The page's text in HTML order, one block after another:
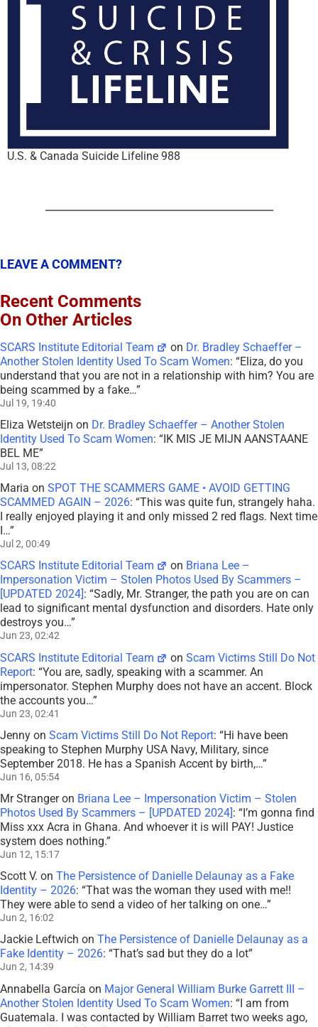
U.S. & Canada Suicide Lifeline 988
LEAVE A COMMENT?
Recent Comments
On Other Articles
SCARS Institute Editorial Team on Dr. Bradley Schaeffer –
Another Stolen Identity Used To Scam Women: “Eliza, do you
understand that you are not in a relationship with him? You are
being scammed by a fake…”
Jul 19, 19:40
Eliza Wetsteijn on Dr. Bradley Schaeffer – Another Stolen
Identity Used To Scam Women: “IK MIS JE MIJN AANSTAANE
BEL ME”
Jul 13, 08:22
Maria on SPOT THE SCAMMERS GAME • AVOID GETTING
SCAMMED AGAIN – 2026: “This was quite fun, strangely haha.
I really enjoyed playing it and only missed 2 red flags. Next time
I…”
Jul 2, 00:49
SCARS Institute Editorial Team on Briana Lee –
Impersonation Victim – Stolen Photos Used By Scammers –
[UPDATED 2024] : “Sadly, Mr. Stranger, the path you are on can
lead to significant mental dysfunction and disorders. Hate only
destroys you…”
Jun 23, 02:42
SCARS Institute Editorial Team onScam Victims Still Do Not
Report: “You are, sadly, speaking with a scammer. An
impersonator. Stephen Murphy does not have an accent. Block
the accounts you…”
Jun 23, 02:41
Jenny on Scam Victims Still Do Not Report: “Hi have been
speaking to Stephen Murphy USA Navy, Military, since
September 2018. He has a Spanish Accent by birth,…”
Jun 16, 05:54
Mr Strangeron Briana Lee – Impersonation Victim – Stolen
Photos Used By Scammers – [UPDATED 2024]: “I’m gonna find
Miss xxx Acra in Ghana. And whoever it is will PAY! Justice
system does nothing.”
Jun 12, 15:17
Scott V. on The Persistence of Danielle Delaunay as a Fake
Identity – 2026: “That was the woman they used with me!!
They were able to send a video of her talking on one…”
Jun 2, 16:02
Jackie Leftwich on The Persistence of Danielle Delaunay as a
Fake Identity – 2026: “That’s sad but they do a lot”
Jun 2, 14:39
Annabella García on Major General William Burke Garrett III –
Another Stolen Identity Used To Scam Women: “I am from
Guatemala. I was contacted by William Barret two weeks ago,